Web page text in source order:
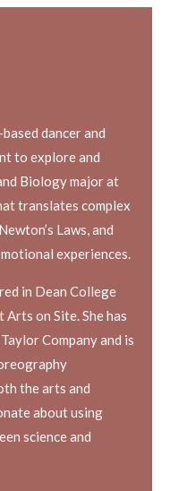
dancer and
to explore and
Biology major at
translates complex
Laws, and
experiences.
in Dean College
Arts on Site. She has
Company and is
the arts and
about using
science and